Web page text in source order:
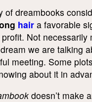
of dreambooks
hair a favorable
Not necessarily
we are talking
meeting. Some
about it in
doesn’t make